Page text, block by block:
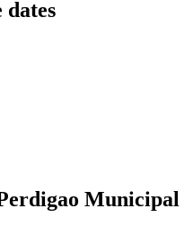
dates
Municipal